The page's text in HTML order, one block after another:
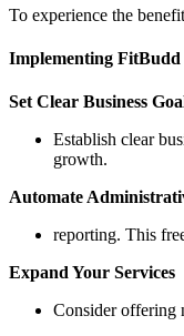
To experience the
Implementing FitBudd
Set Clear Business
Establish clear
growth.
Automate
reporting. This
Expand Your Services
Consider offering